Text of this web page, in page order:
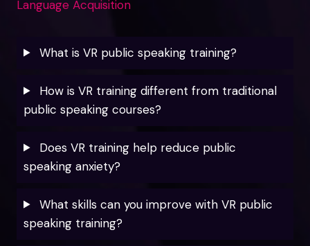
Language Acquisition
What is VR public speaking training?
How is VR training different from traditional
public speaking courses?
Does VR training help reduce public
speaking anxiety?
What skills can you improve with VR public
speaking training?